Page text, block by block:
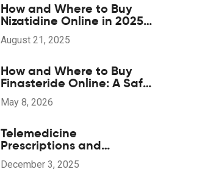
How and Where to Buy
Nizatidine Online in 2025
(UK, US, EU)
August 21, 2025
How and Where to Buy
Finasteride Online: A Safe
2026 Guide
May 8, 2026
Telemedicine
Prescriptions and
Generics: What You Need
December 3, 2025